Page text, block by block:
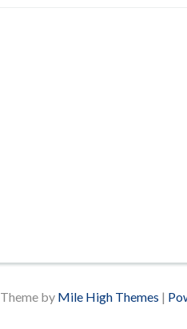
Theme by Mile High Themes |